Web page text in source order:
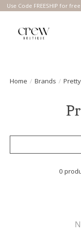
Use Code FREESHIP for
Home / Brands /
0